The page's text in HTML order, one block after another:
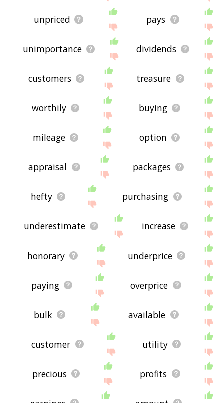
unpriced pays
unimportance dividends
customers treasure
worthily buying
mileage option
appraisal packages
hefty purchasing
underestimate increase
honorary underprice
paying overprice
bulk available
customer utility
precious profits